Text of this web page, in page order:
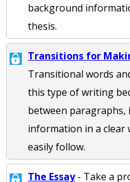
background
thesis.
Transitions for
Transitional words
this type of writing
between paragraphs,
information in a clear
easily follow.
The Essay- Take a